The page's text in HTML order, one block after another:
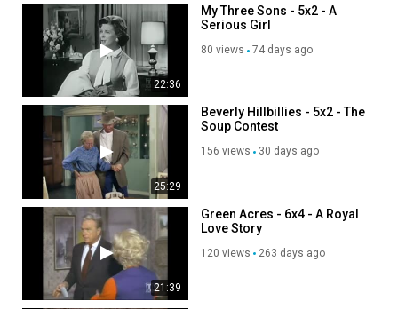
22:36
My Three Sons - 5x2 - A
Serious Girl
80 views 74 days ago
25:29
Beverly Hillbillies - 5x2 - The
Soup Contest
156 views 30 days ago
21:39
Green Acres - 6x4 - A Royal
Love Story
120 views 263 days ago